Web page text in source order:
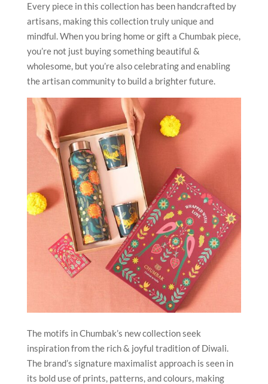
Every piece in this collection has been handcrafted by
artisans, making this collection truly unique and
mindful. When you bring home or gift a Chumbak piece,
you’re not just buying something beautiful &
wholesome, but you’re also celebrating and enabling
the artisan community to build a brighter future.
The motifs in Chumbak’s new collection seek
inspiration from the rich & joyful tradition of Diwali.
The brand’s signature maximalist approach is seen in
its bold use of prints, patterns, and colours, making